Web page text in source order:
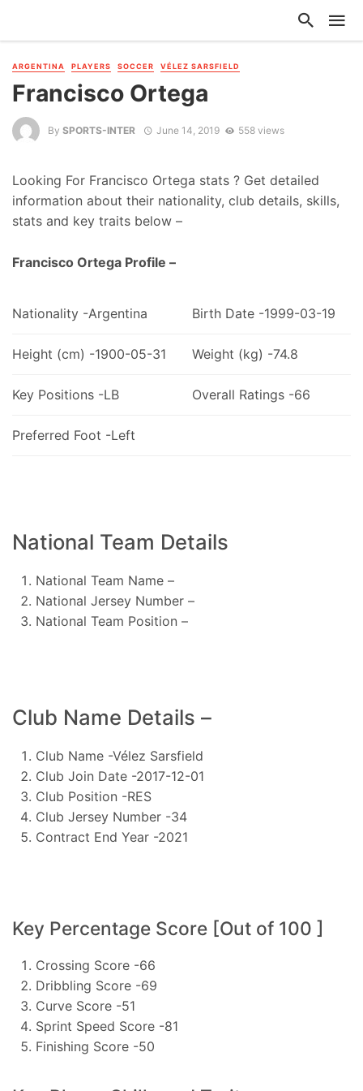
ARGENTINA PLAYERS SOCCER VÉLEZ SARSFIELD
Francisco Ortega
By SPORTS-INTER June 14, 2019 558 views
Looking For Francisco Ortega stats ? Get detailed
information about their nationality, club details, skills,
stats and key traits below –
Francisco Ortega Profile –
Nationality -Argentina Birth Date -1999-03-19
Height (cm) -1900-05-31 Weight (kg) -74.8
Key Positions -LB Overall Ratings -66
Preferred Foot -Left
National Team Details
National Team Name –
National Jersey Number –
National Team Position –
Club Name Details –
Club Name -Vélez Sarsfield
Club Join Date -2017-12-01
Club Position -RES
Club Jersey Number -34
Contract End Year -2021
Key Percentage Score [Out of 100 ]
Crossing Score -66
Dribbling Score -69
Curve Score -51
Sprint Speed Score -81
Finishing Score -50